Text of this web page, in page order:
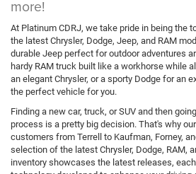
more!
At Platinum CDRJ, we take pride in being the
the latest Chrysler, Dodge, Jeep, and RAM
durable Jeep perfect for outdoor adventures
hardy RAM truck built like a workhorse while
an elegant Chrysler, or a sporty Dodge for an
the perfect vehicle for you.
Finding a new car, truck, or SUV and then
process is a pretty big decision. That's why
customers from Terrell to Kaufman, Forney,
selection of the latest Chrysler, Dodge, RAM,
inventory showcases the latest releases,